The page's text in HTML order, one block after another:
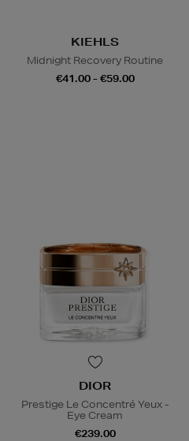
KIEHLS
Midnight Recovery Routine
€41.00 - €59.00
DIOR
Prestige Le Concentré Yeux -
Eye Cream
€239.00